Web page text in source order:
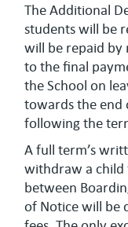
The Additional
students will be
will be repaid by
to the final
the School on
towards the end
following the
A full term’s
withdraw a child
between
of Notice will be